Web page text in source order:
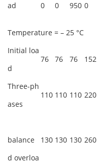
ad
0 0 950 0
Temperature = – 25 °C
Initial loa
d
76 76 76 152
Three-ph
ases
110 110 110 220
balance
d overloa
130 130 130 260